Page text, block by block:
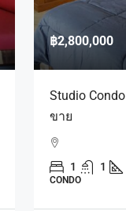
฿2,800,000
Studio
ขาย
1 1
CONDO